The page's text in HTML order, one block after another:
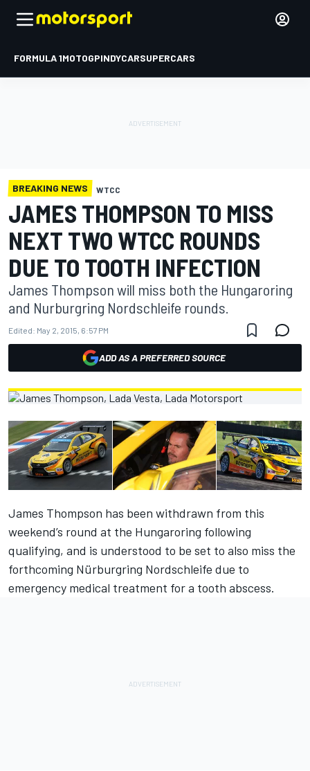
FORMULA 1MOTOGPINDYCARSUPERCARS
BREAKING NEWS WTCC
JAMES THOMPSON TO MISS
NEXT TWO WTCC ROUNDS
DUE TO TOOTH INFECTION
James Thompson will miss both the Hungaroring
and Nurburgring Nordschleife rounds.
Edited: May 2, 2015, 6:57 PM
ADD AS A PREFERRED SOURCE
James Thompson has been withdrawn from this
weekend’s round at the Hungaroring following
qualifying, and is understood to be set to also miss the
forthcoming Nürburgring Nordschleife due to
emergency medical treatment for a tooth abscess.